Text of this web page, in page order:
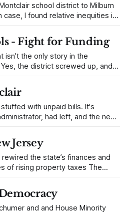
school district to Milburn
case, I found relative inequities in
I compared
to every school district in New
- Fight for Funding
isn’t the only story in the
the district screwed up, and
allegedly hid unpaid invoices
meet her targets. But the
with unpaid bills. It's
had left, and the new
obligations. The
$12.6m in accumulated
Jersey
the state’s finances and
rising property taxes The
Ken about organizing a
and and House Minority